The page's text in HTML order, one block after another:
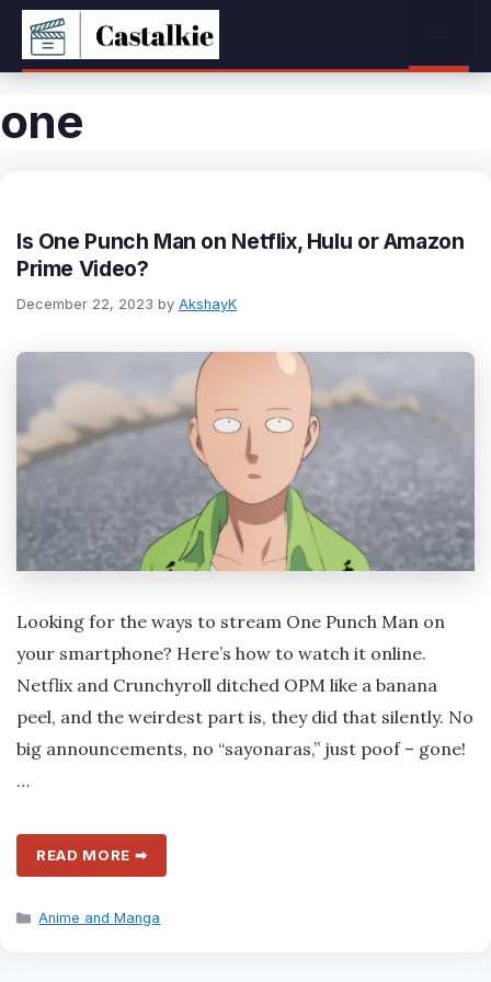
Skip
content
one
Is One Punch Man on Netflix, Hulu or Amazon
Prime Video?
December 22, 2023 by AkshayK
Looking for the ways to stream One Punch Man on
your smartphone? Here’s how to watch it online.
Netflix and Crunchyroll ditched OPM like a banana
peel, and the weirdest part is, they did that silently. No
big announcements, no “sayonaras,” just poof – gone!
…
READ MORE ➡
Categories
Anime and Manga